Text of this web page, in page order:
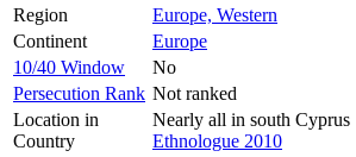
Region
Europe, Western
Continent
Europe
10/40 Window
No
Persecution Rank Not ranked
Location in
Country
Nearly all in south Cyprus
Ethnologue 2010